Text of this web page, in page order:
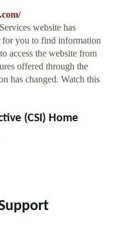
website has
for you to find information
access the website from
offered through the
has changed. Watch this
(CSI) Home